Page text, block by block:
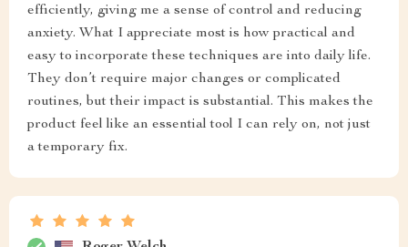
efficiently, giving me a sense of control and reducing
anxiety. What I appreciate most is how practical and
easy to incorporate these techniques are into daily life.
They don’t require major changes or complicated
routines, but their impact is substantial. This makes the
product feel like an essential tool I can rely on, not just
a temporary fix.